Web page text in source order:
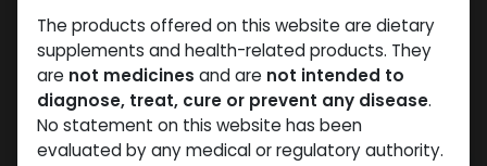
The products offered on this website are dietary
supplements and health-related products. They
are not medicines and are not intended to
diagnose, treat, cure or prevent any disease.
No statement on this website has been
evaluated by any medical or regulatory authority.